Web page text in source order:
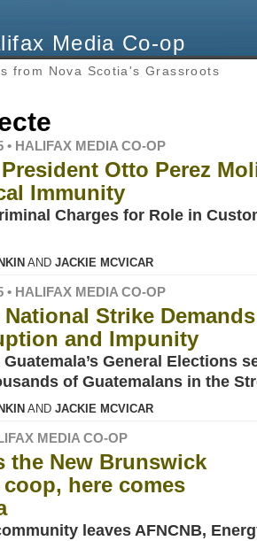
Media Co-op
from Nova Scotia's Grassroots
• HALIFAX MEDIA CO-OP
Otto Perez
Immunity
Charges for Role in
JACKIE MCVICAR
• HALIFAX MEDIA CO-OP
National Strike
and Impunity
General Elections
of Guatemalans in the
JACKIE MCVICAR
MEDIA CO-OP
the New Brunswick
here comes
leaves AFNCNB,